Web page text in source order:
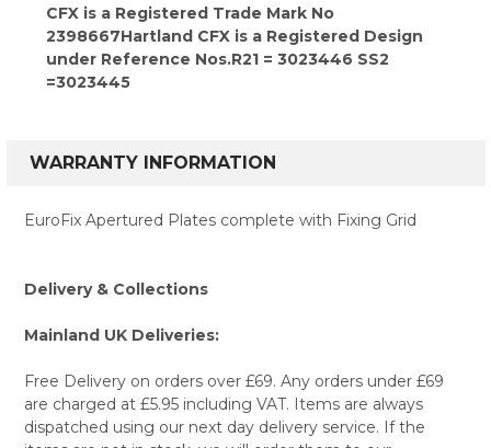
CFX is a Registered Trade Mark No
2398667Hartland CFX is a Registered Design
under Reference Nos.R21 = 3023446 SS2
=3023445
WARRANTY INFORMATION
EuroFix Apertured Plates complete with Fixing Grid
Delivery & Collections
Mainland UK Deliveries:
Free Delivery on orders over £69. Any orders under £69
are charged at £5.95 including VAT. Items are always
dispatched using our next day delivery service. If the